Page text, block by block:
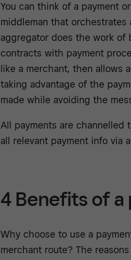
You can think of a payment
middleman that
aggregator does the work of
contracts with payment
like a merchant, then allows
taking advantage of the
made while avoiding the
All payments are channelled
all relevant payment info via
4 Benefits of
Why choose to use a
merchant route? The